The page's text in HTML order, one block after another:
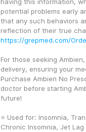
potential problems early
that any such behaviors
https://grepmed.com/
For those seeking
delivery, ensuring your
Purchase Ambien No
doctor before starting
future!
⭐ Used for: Insomnia,
Chronic Insomnia, Jet